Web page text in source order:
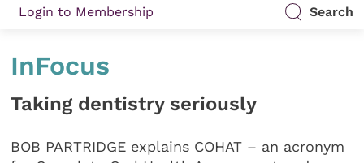
Login to Membership Search
InFocus
Taking dentistry seriously
BOB PARTRIDGE explains COHAT – an acronym